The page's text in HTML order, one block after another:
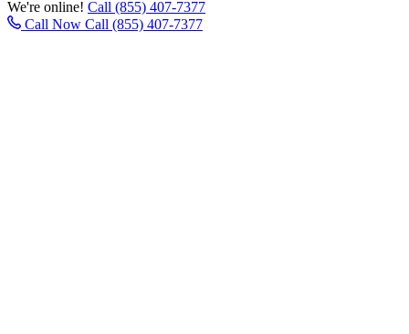
We're online! Call (855) 407-7377
Call Now Call (855) 407-7377